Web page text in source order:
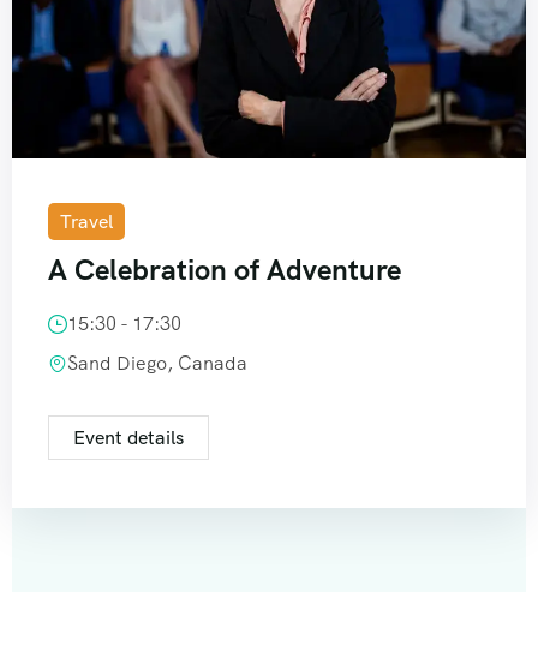
Travel
A Celebration of Adventure
15:30 - 17:30
Sand Diego, Canada
Event details